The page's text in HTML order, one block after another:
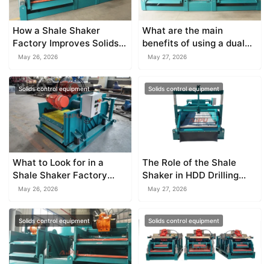
How a Shale Shaker
Factory Improves Solids
Control
May 26, 2026
What are the main
benefits of using a dual
deck shale shaker?
May 27, 2026
Solids control equipment
What to Look for in a
Shale Shaker Factory
Supplier
May 26, 2026
Solids control equipment
The Role of the Shale
Shaker in HDD Drilling
Mud Recycling
May 27, 2026
Solids control equipment Solids control equipment